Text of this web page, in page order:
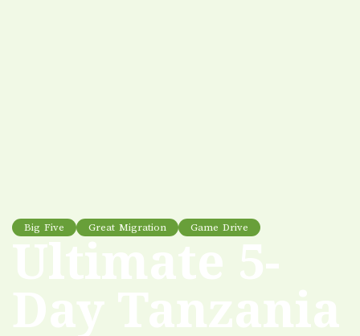
Big Five Great Migration Game Drive
Ultimate 5-
Day Tanzania